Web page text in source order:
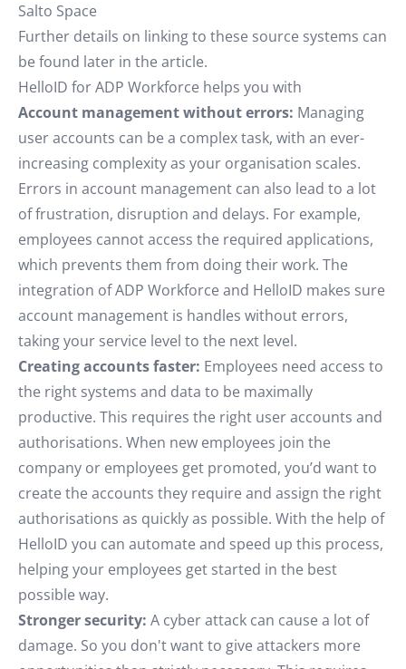
Salto Space
Further details on linking to these source systems can
be found later in the article.
HelloID for ADP Workforce helps you with
Account management without errors: Managing
user accounts can be a complex task, with an ever-
increasing complexity as your organisation scales.
Errors in account management can also lead to a lot
of frustration, disruption and delays. For example,
employees cannot access the required applications,
which prevents them from doing their work. The
integration of ADP Workforce and HelloID makes sure
account management is handles without errors,
taking your service level to the next level.
Creating accounts faster: Employees need access to
the right systems and data to be maximally
productive. This requires the right user accounts and
authorisations. When new employees join the
company or employees get promoted, you’d want to
create the accounts they require and assign the right
authorisations as quickly as possible. With the help of
HelloID you can automate and speed up this process,
helping your employees get started in the best
possible way.
Stronger security: A cyber attack can cause a lot of
damage. So you don't want to give attackers more